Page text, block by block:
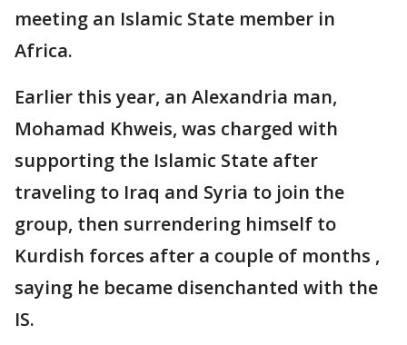
meeting an Islamic State member in
Africa.
Earlier this year, an Alexandria man,
Mohamad Khweis, was charged with
supporting the Islamic State after
traveling to Iraq and Syria to join the
group, then surrendering himself to
Kurdish forces after a couple of months ,
saying he became disenchanted with the
IS.